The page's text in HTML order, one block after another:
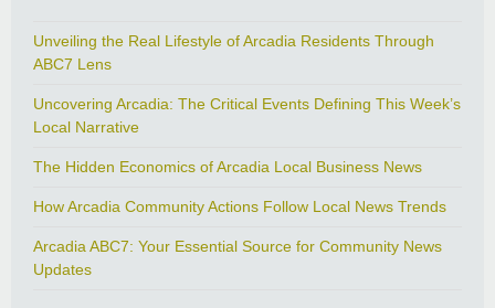
Unveiling the Real Lifestyle of Arcadia Residents Through
ABC7 Lens
Uncovering Arcadia: The Critical Events Defining This Week’s
Local Narrative
The Hidden Economics of Arcadia Local Business News
How Arcadia Community Actions Follow Local News Trends
Arcadia ABC7: Your Essential Source for Community News
Updates